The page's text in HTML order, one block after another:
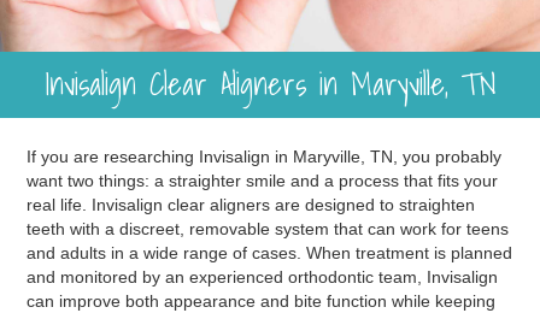
Invisalign Clear Aligners in Maryville, TN
If you are researching Invisalign in Maryville, TN, you probably
want two things: a straighter smile and a process that fits your
real life. Invisalign clear aligners are designed to straighten
teeth with a discreet, removable system that can work for teens
and adults in a wide range of cases. When treatment is planned
and monitored by an experienced orthodontic team, Invisalign
can improve both appearance and bite function while keeping